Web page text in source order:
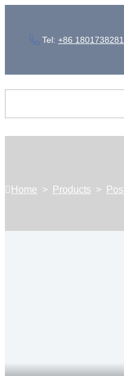
Tel: +86
Home > Products >